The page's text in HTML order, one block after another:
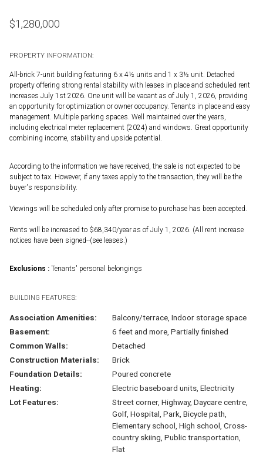
$1,280,000
PROPERTY INFORMATION:
All-brick 7-unit building featuring 6 x 4½ units and 1 x 3½ unit. Detached
property offering strong rental stability with leases in place and scheduled rent
increases July 1st 2026. One unit will be vacant as of July 1, 2026, providing
an opportunity for optimization or owner occupancy. Tenants in place and easy
management. Multiple parking spaces. Well maintained over the years,
including electrical meter replacement (2024) and windows. Great opportunity
combining income, stability and upside potential.
According to the information we have received, the sale is not expected to be
subject to tax. However, if any taxes apply to the transaction, they will be the
buyer's responsibility.
Viewings will be scheduled only after promise to purchase has been accepted.
Rents will be increased to $68,340/year as of July 1, 2026. (All rent increase
notices have been signed--(see leases.)
Exclusions : Tenants' personal belongings
BUILDING FEATURES:
Association Amenities:
Balcony/terrace, Indoor storage space
Basement:
6 feet and more, Partially finished
Common Walls:
Detached
Construction Materials:
Brick
Foundation Details:
Poured concrete
Heating:
Electric baseboard units, Electricity
Lot Features:
Street corner, Highway, Daycare centre,
Golf, Hospital, Park, Bicycle path,
Elementary school, High school, Cross-
country skiing, Public transportation,
Flat